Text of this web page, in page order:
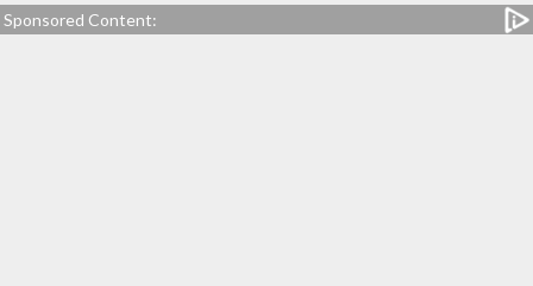
Sponsored Content: